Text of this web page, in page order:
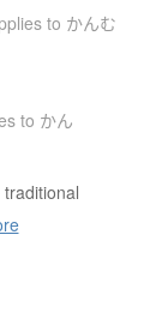
to かんむ
to かん